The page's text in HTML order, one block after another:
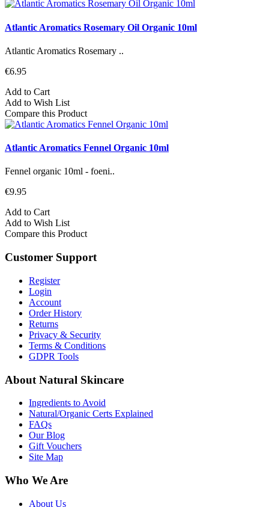
Atlantic Aromatics Rosemary Oil Organic 10ml
Atlantic Aromatics Rosemary ..
€6.95
Add to Cart
Add to Wish List
Compare this Product
Atlantic Aromatics Fennel Organic 10ml
Fennel organic 10ml - foeni..
€9.95
Add to Cart
Add to Wish List
Compare this Product
Customer Support
Register
Login
Account
Order History
Returns
Privacy & Security
Terms & Conditions
GDPR Tools
About Natural Skincare
Ingredients to Avoid
Natural/Organic Certs Explained
FAQs
Our Blog
Gift Vouchers
Site Map
Who We Are
About Us